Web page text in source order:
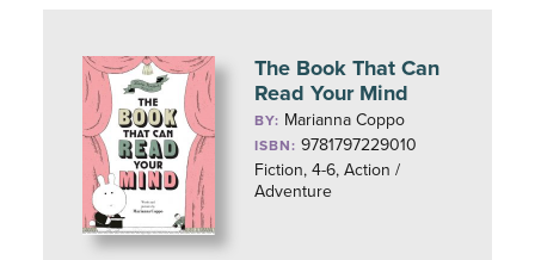
The Book That Can
Read Your Mind
BY: Marianna Coppo
ISBN: 9781797229010
Fiction, 4-6, Action /
Adventure